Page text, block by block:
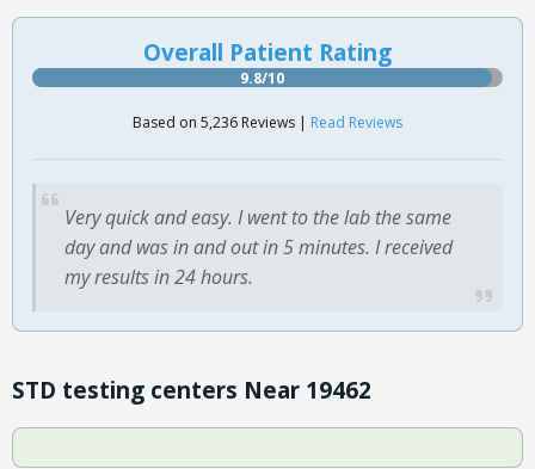
Overall Patient Rating
9.8/10
Based on 5,236 Reviews | Read Reviews
Very quick and easy. I went to the lab the same
day and was in and out in 5 minutes. I received
my results in 24 hours.
STD testing centers Near 19462